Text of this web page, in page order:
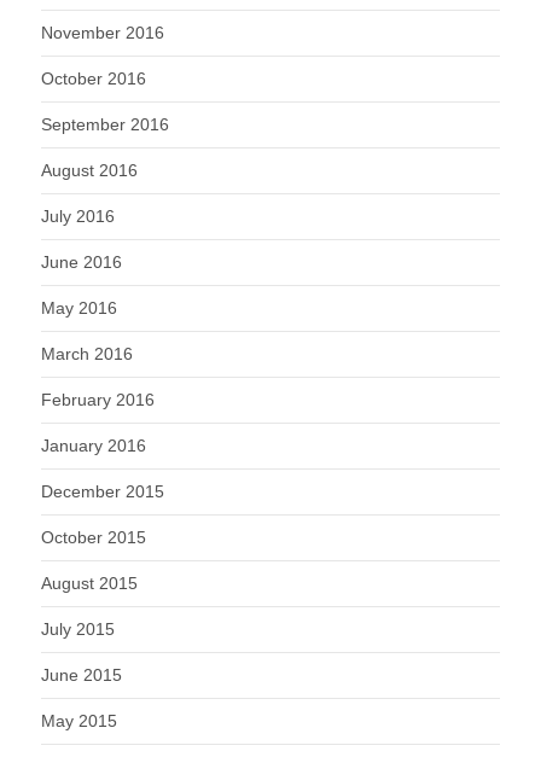
November 2016
October 2016
September 2016
August 2016
July 2016
June 2016
May 2016
March 2016
February 2016
January 2016
December 2015
October 2015
August 2015
July 2015
June 2015
May 2015